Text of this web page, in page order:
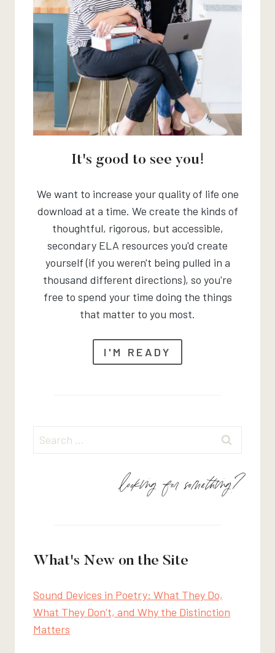
It's good to see you!
We want to increase your quality of life one
download at a time. We create the kinds of
thoughtful, rigorous, but accessible,
secondary ELA resources you'd create
yourself (if you weren't being pulled in a
thousand different directions), so you're
free to spend your time doing the things
that matter to you most.
I'M READY
Search
for:
looking for something?
What's New on the Site
Sound Devices in Poetry: What They Do,
What They Don’t, and Why the Distinction
Matters